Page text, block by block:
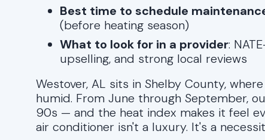
Best time to schedule
(before heating season)
What to look for in a provider:
upselling, and strong local reviews
Westover, AL sits in Shelby County,
humid. From June through September,
90s — and the heat index makes it feel
air conditioner isn't a luxury. It's a